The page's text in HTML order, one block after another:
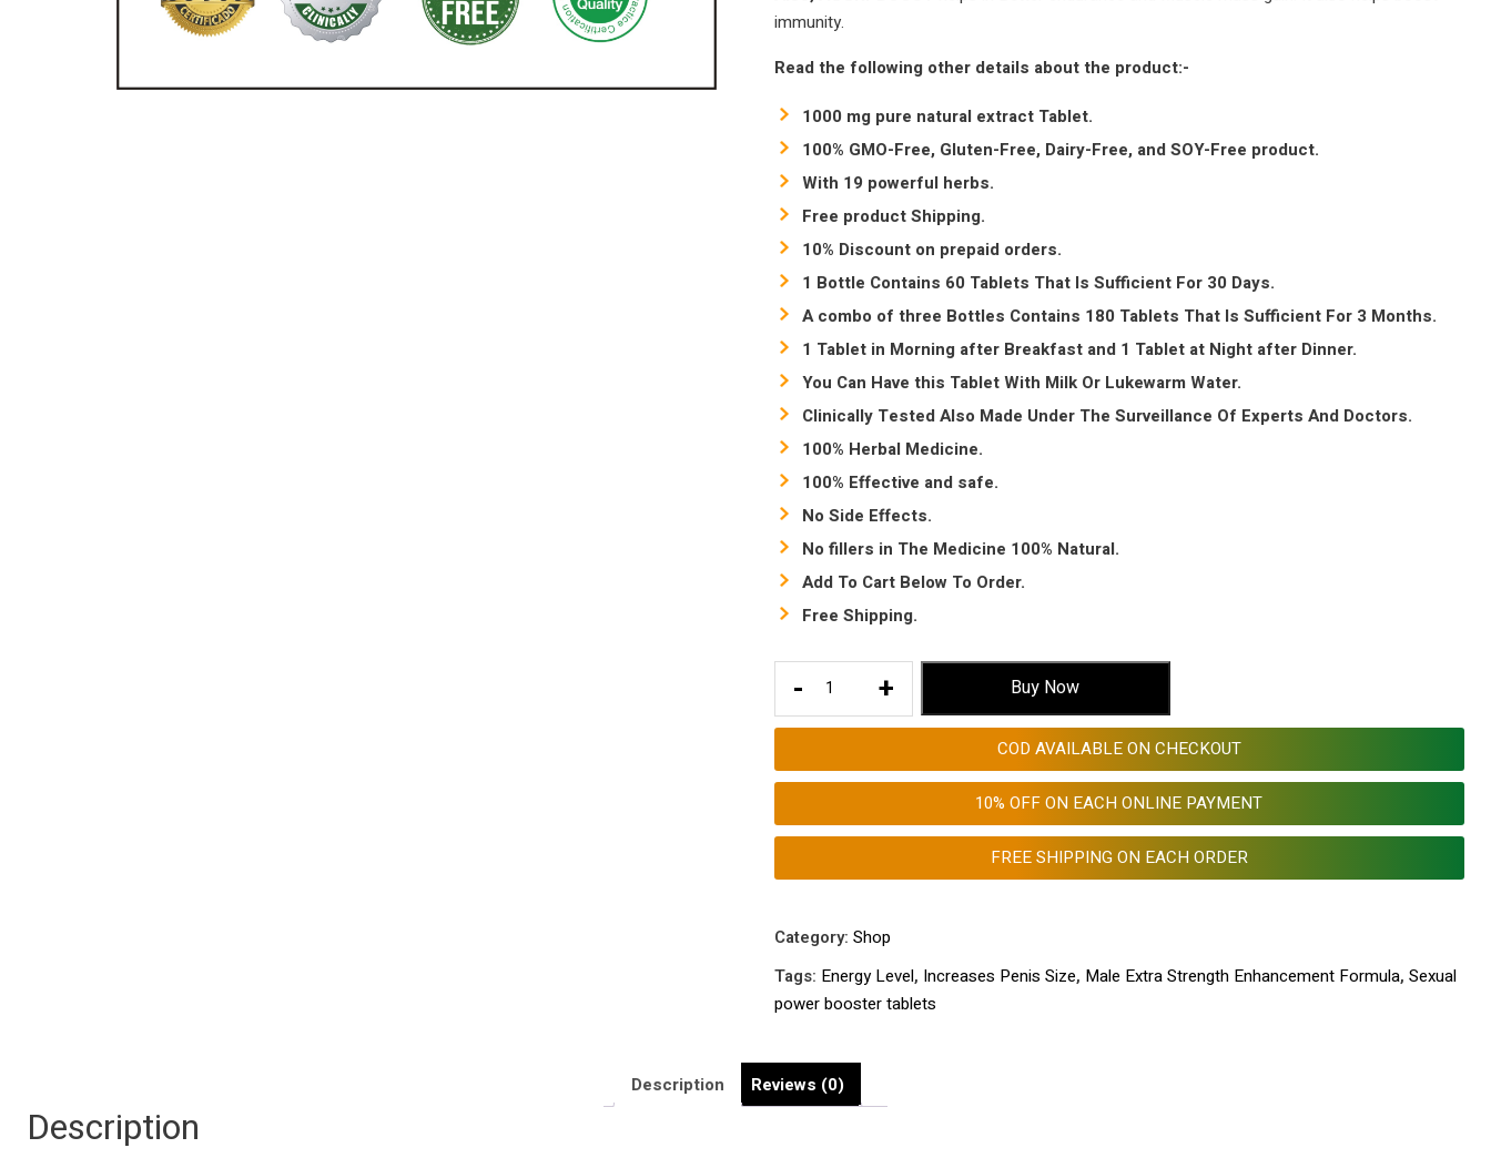
immunity.
Read the following other details about the product:-
1000 mg pure natural extract Tablet.
100% GMO-Free, Gluten-Free, Dairy-Free, and SOY-Free product.
With 19 powerful herbs.
Free product Shipping.
10% Discount on prepaid orders.
1 Bottle Contains 60 Tablets That Is Sufficient For 30 Days.
A combo of three Bottles Contains 180 Tablets That Is Sufficient For 3 Months.
1 Tablet in Morning after Breakfast and 1 Tablet at Night after Dinner.
You Can Have this Tablet With Milk Or Lukewarm Water.
Clinically Tested Also Made Under The Surveillance Of Experts And Doctors.
100% Herbal Medicine.
100% Effective and safe.
No Side Effects.
No fillers in The Medicine 100% Natural.
Add To Cart Below To Order.
Free Shipping.
-
Sexual
booster
Size,
Level
Extra
Strength
Formula
|
+ Buy Now
COD AVAILABLE ON CHECKOUT
10% OFF ON EACH ONLINE PAYMENT
FREE SHIPPING ON EACH ORDER
Category: Shop
Tags: Energy Level, Increases Penis Size, Male Extra Strength Enhancement Formula, Sexual
power booster tablets
Description Reviews (0)
Description